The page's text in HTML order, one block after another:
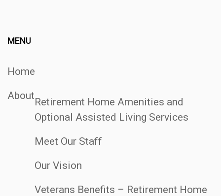
MENU
Home
About
Retirement Home Amenities and
Optional Assisted Living Services
Meet Our Staff
Our Vision
Veterans Benefits – Retirement Home